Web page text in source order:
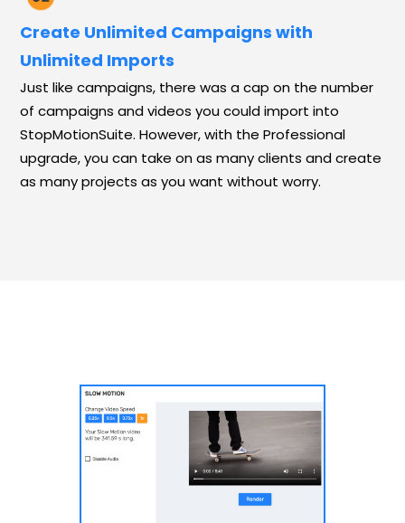
Create Unlimited Campaigns with
Unlimited Imports
Just like campaigns, there was a cap on the number
of campaigns and videos you could import into
StopMotionSuite. However, with the Professional
upgrade, you can take on as many clients and create
as many projects as you want without worry.